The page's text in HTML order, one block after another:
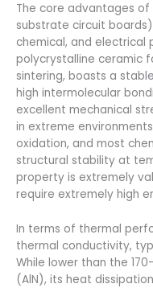
The core advantages of
substrate circuit
chemical, and electrical
polycrystalline ceramic
sintering, boasts a
high intermolecular
excellent mechanical
in extreme
oxidation, and most
structural stability at
property is extremely
require extremely high
In terms of thermal
thermal conductivity,
While lower than the
(AlN), its heat